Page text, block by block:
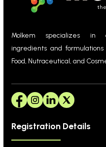
Molkem specializes in
ingredients and
Food, Nutraceutical, and
Registration Details